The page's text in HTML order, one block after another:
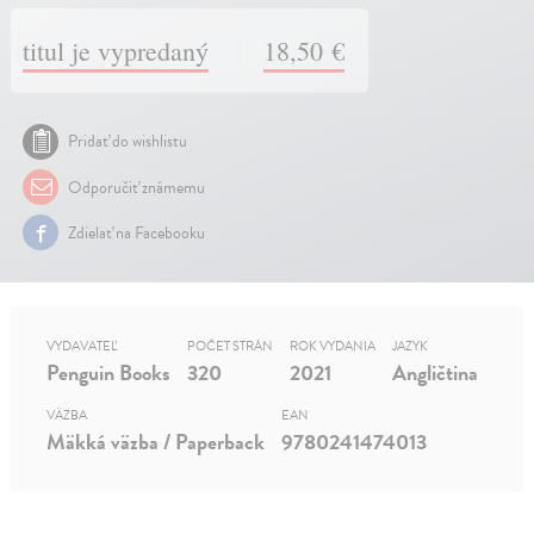
titul je vypredaný 18,50 €
Pridať do wishlistu
Odporučiť známemu
Zdielať na Facebooku
VYDAVATEĽ
Penguin Books
POČET STRÁN
320
ROK VYDANIA
2021
JAZYK
Angličtina
VÄZBA
Mäkká väzba / Paperback
EAN
9780241474013